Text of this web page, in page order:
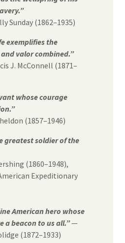
Sunday (1862–1935)
exemplifies the
valor combined.”
J. McConnell (1871–
whose courage
(1857–1946)
greatest soldier of the
(1860–1948),
Expeditionary
American hero whose
a beacon to us all.”—
(1872–1933)